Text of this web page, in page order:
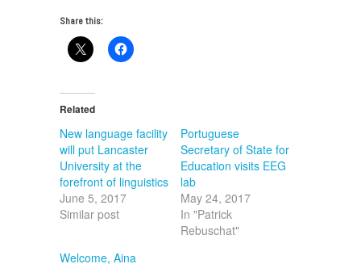
Share this:
Related
New language facility
will put Lancaster
University at the
forefront of linguistics
June 5, 2017
Similar post
Portuguese
Secretary of State for
Education visits EEG
lab
May 24, 2017
In "Patrick
Rebuschat"
Welcome, Aina